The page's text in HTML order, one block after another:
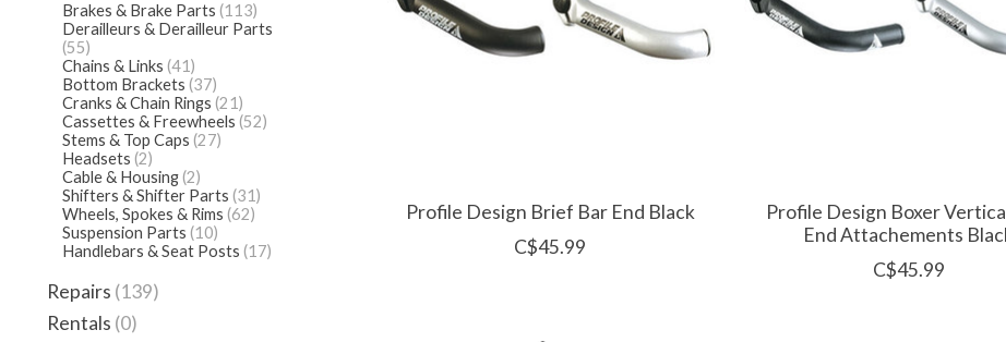
Brakes & Brake Parts (113)
Derailleurs & Derailleur Parts
(55)
Chains & Links (41)
Bottom Brackets (37)
Cranks & Chain Rings (21)
Cassettes & Freewheels (52)
Stems & Top Caps (27)
Headsets (2)
Cable & Housing (2)
Shifters & Shifter Parts (31)
Wheels, Spokes & Rims (62)
Suspension Parts (10)
Handlebars & Seat Posts (17)
Repairs (139)
Rentals (0)
Profile Design Brief Bar End Black
C$45.99
Profile Design Boxer
End Attachements
C$45.99